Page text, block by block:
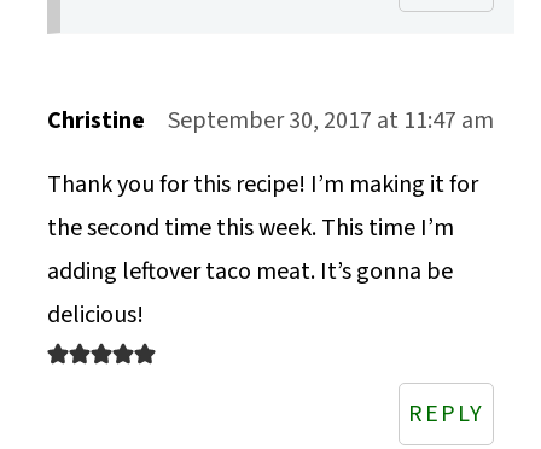
Christine
September 30, 2017 at 11:47 am
Thank you for this recipe! I’m making it for
the second time this week. This time I’m
adding leftover taco meat. It’s gonna be
delicious!
REPLY